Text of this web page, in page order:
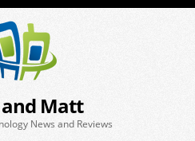
Matt
News and Reviews